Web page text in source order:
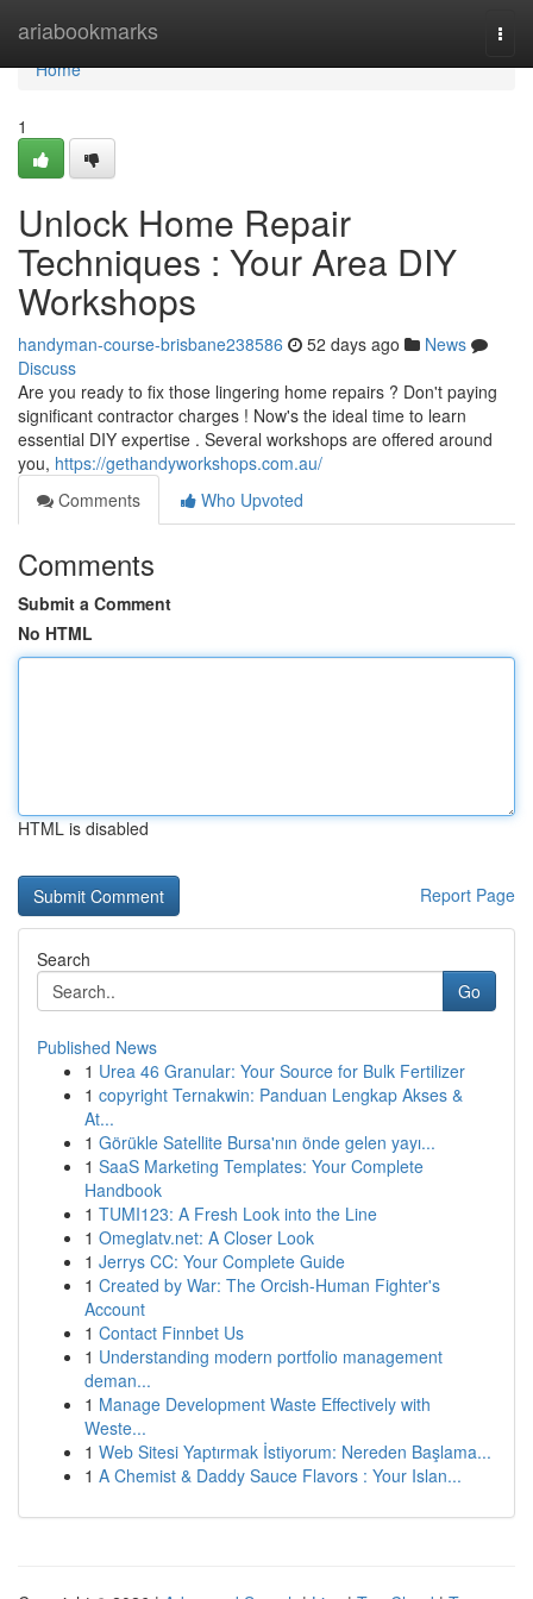
ariabookmarks
Home
Home
1
Unlock Home Repair
Techniques : Your Area DIY
Workshops
handyman-course-brisbane238586 52 days ago
News
Discuss
Are you ready to fix those lingering home repairs ? Don't paying
significant contractor charges ! Now's the ideal time to learn
essential DIY expertise . Several workshops are offered around
you, https://gethandyworkshops.com.au/
Comments
Who Upvoted
Comments
Submit a Comment
No HTML
HTML is disabled
Report Page
Search
Go
Published News
1 Urea 46 Granular: Your Source for Bulk Fertilizer
1 copyright Ternakwin: Panduan Lengkap Akses &
At...
1 Görükle Satellite Bursa'nın önde gelen yayı...
1 SaaS Marketing Templates: Your Complete
Handbook
1 TUMI123: A Fresh Look into the Line
1 Omeglatv.net: A Closer Look
1 Jerrys CC: Your Complete Guide
1 Created by War: The Orcish-Human Fighter's
Account
1 Contact Finnbet Us
1 Understanding modern portfolio management
deman...
1 Manage Development Waste Effectively with
Weste...
1 Web Sitesi Yaptırmak İstiyorum: Nereden Başlama...
1 A Chemist & Daddy Sauce Flavors : Your Islan...